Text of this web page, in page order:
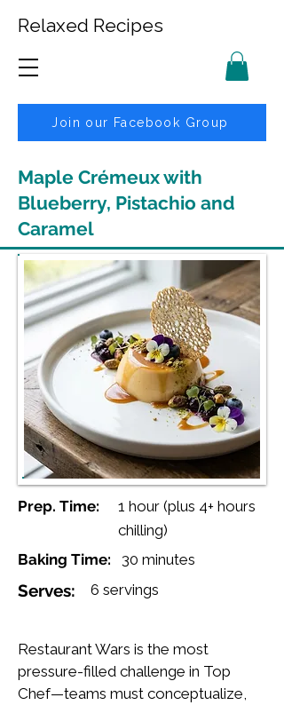
Relaxed Recipes
Join our Facebook Group
Maple Crémeux with
Blueberry, Pistachio and
Caramel
Prep. Time:
1 hour (plus 4+ hours
chilling)
Baking Time:
30 minutes
Serves: 6 servings
Restaurant Wars is the most
pressure-filled challenge in Top
Chef—teams must conceptualize,